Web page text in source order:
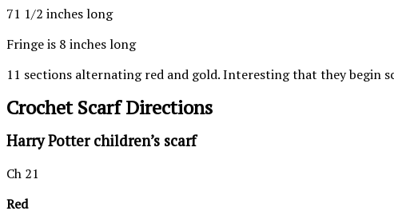
71 1/2 inches long
Fringe is 8 inches long
11 sections alternating red and gold. Interesting that they begin
Crochet Scarf Directions
Harry Potter children’s scarf
Ch 21
Red